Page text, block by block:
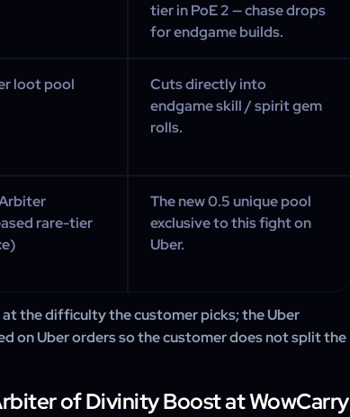
tier in PoE 2 — chase drops
for endgame builds.
loot pool
Cuts directly into
endgame skill / spirit gem
rolls.
rare-tier
The new 0.5 unique pool
exclusive to this fight on
Uber.
the difficulty the customer picks; the Uber
on Uber orders so the customer does not split the
of Divinity Boost at WowCarry